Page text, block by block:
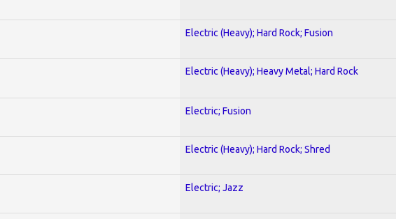
Electric (Heavy); Hard Rock; Fusion
Electric (Heavy); Heavy Metal; Hard Rock
Electric; Fusion
Electric (Heavy); Hard Rock; Shred
Electric; Jazz